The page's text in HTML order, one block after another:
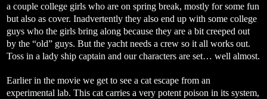
a couple college girls who are on spring break, mostly for some fun
but also as cover. Inadvertently they also end up with some college
guys who the girls bring along because they are a bit creeped out
by the “old” guys. But the yacht needs a crew so it all works out.
Toss in a lady ship captain and our characters are set… well almost.
Earlier in the movie we get to see a cat escape from an
experimental lab. This cat carries a very potent poison in its system,